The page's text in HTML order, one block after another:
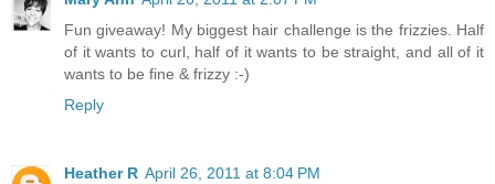
Fun giveaway! My biggest hair challenge is the frizzies. Half
of it wants to curl, half of it wants to be straight, and all of it
wants to be fine & frizzy :-)
Reply
Heather R April 26, 2011 at 8:04 PM